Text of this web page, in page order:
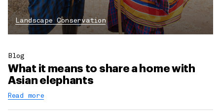
Landscape Conservation
Blog
What it means to share a home with
Asian elephants
Read more